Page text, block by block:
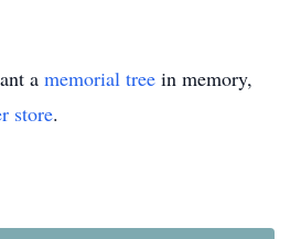
a memorial tree in memory,
store.